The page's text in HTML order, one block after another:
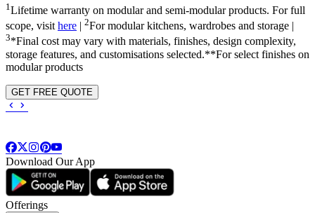
1 Lifetime warranty on modular and semi-modular products. For full
scope, visit here | 2For modular kitchens, wardrobes and storage |
3*Final cost may vary with materials, finishes, design complexity,
storage features, and customisations selected.**For select finishes on
modular products
GET FREE QUOTE
Download Our App
Offerings